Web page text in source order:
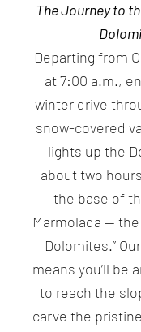
The Journey to
Departing from
at 7:00 a.m.,
winter drive
snow-covered
lights up the
about two
the base of
Marmolada —
Dolomites.”
means you’ll be
to reach the
carve the